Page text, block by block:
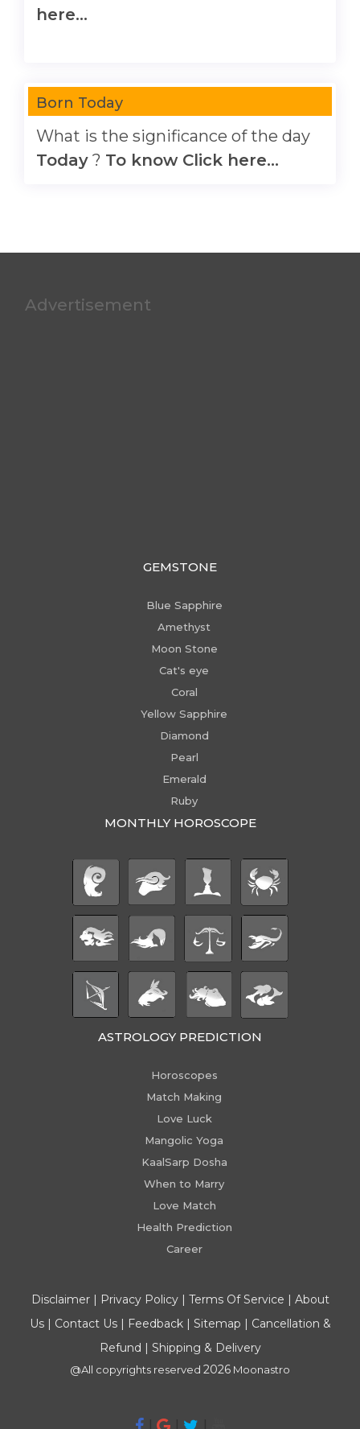
here...
Born Today
What is the significance of the day
Today ? To know Click here...
Advertisement
GEMSTONE
Blue Sapphire
Amethyst
Moon Stone
Cat's eye
Coral
Yellow Sapphire
Diamond
Pearl
Emerald
Ruby
MONTHLY HOROSCOPE
ASTROLOGY PREDICTION
Horoscopes
Match Making
Love Luck
Mangolic Yoga
KaalSarp Dosha
When to Marry
Love Match
Health Prediction
Career
Disclaimer| Privacy Policy| Terms Of Service | About
Us| Contact Us| Feedback| Sitemap | Cancellation &
Refund | Shipping & Delivery
@All copyrights reserved 2026 Moonastro